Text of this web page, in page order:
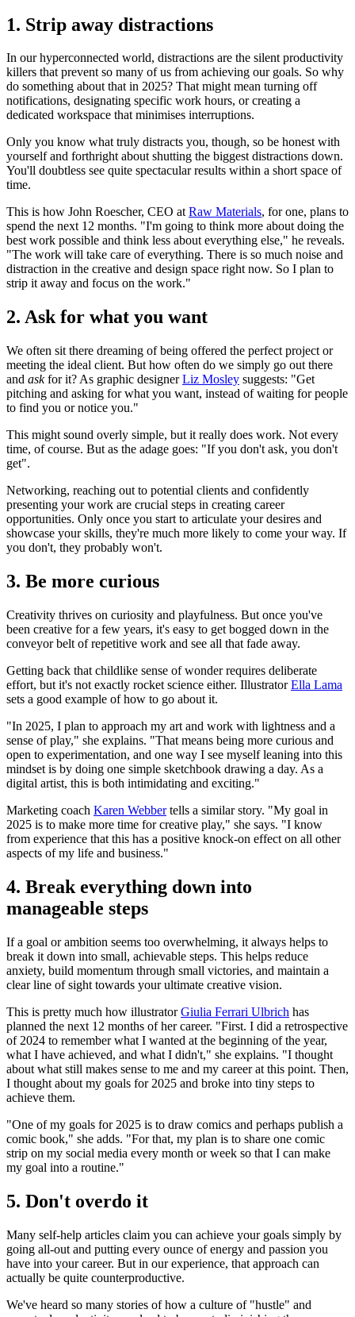
1. Strip away distractions
In our hyperconnected world, distractions are the silent productivity
killers that prevent so many of us from achieving our goals. So why
do something about that in 2025? That might mean turning off
notifications, designating specific work hours, or creating a
dedicated workspace that minimises interruptions.
Only you know what truly distracts you, though, so be honest with
yourself and forthright about shutting the biggest distractions down.
You'll doubtless see quite spectacular results within a short space of
time.
This is how John Roescher, CEO atRaw Materials, for one, plans to
spend the next 12 months. "I'm going to think more about doing the
best work possible and think less about everything else," he reveals.
"The work will take care of everything. There is so much noise and
distraction in the creative and design space right now. So I plan to
strip it away and focus on the work."
2. Ask for what you want
We often sit there dreaming of being offered the perfect project or
meeting the ideal client. But how often do we simply go out there
and askfor it? As graphic designerLiz Mosley suggests: "Get
pitching and asking for what you want, instead of waiting for people
to find you or notice you."
This might sound overly simple, but it really does work. Not every
time, of course. But as the adage goes: "If you don't ask, you don't
get".
Networking, reaching out to potential clients and confidently
presenting your work are crucial steps in creating career
opportunities. Only once you start to articulate your desires and
showcase your skills, they're much more likely to come your way. If
you don't, they probably won't.
3. Be more curious
Creativity thrives on curiosity and playfulness. But once you've
been creative for a few years, it's easy to get bogged down in the
conveyor belt of repetitive work and see all that fade away.
Getting back that childlike sense of wonder requires deliberate
effort, but it's not exactly rocket science either. IllustratorElla Lama
sets a good example of how to go about it.
"In 2025, I plan to approach my art and work with lightness and a
sense of play," she explains. "That means being more curious and
open to experimentation, and one way I see myself leaning into this
mindset is by doing one simple sketchbook drawing a day. As a
digital artist, this is both intimidating and exciting."
Marketing coach Karen Webbertells a similar story. "My goal in
2025 is to make more time for creative play," she says. "I know
from experience that this has a positive knock-on effect on all other
aspects of my life and business."
4. Break everything down into
manageable steps
If a goal or ambition seems too overwhelming, it always helps to
break it down into small, achievable steps. This helps reduce
anxiety, build momentum through small victories, and maintain a
clear line of sight towards your ultimate creative vision.
This is pretty much how illustratorGiulia Ferrari Ulbrich has
planned the next 12 months of her career. "First. I did a retrospective
of 2024 to remember what I wanted at the beginning of the year,
what I have achieved, and what I didn't," she explains. "I thought
about what still makes sense to me and my career at this point. Then,
I thought about my goals for 2025 and broke into tiny steps to
achieve them.
"One of my goals for 2025 is to draw comics and perhaps publish a
comic book," she adds. "For that, my plan is to share one comic
strip on my social media every month or week so that I can make
my goal into a routine."
5. Don't overdo it
Many self-help articles claim you can achieve your goals simply by
going all-out and putting every ounce of energy and passion you
have into your career. But in our experience, that approach can
actually be quite counterproductive.
We've heard so many stories of how a culture of "hustle" and